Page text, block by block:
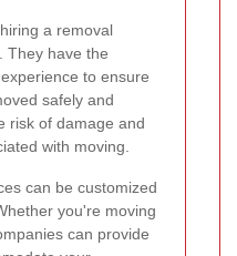
a removal
They have the
to ensure
safely and
risk of damage and
with moving.
can be customized
you're moving
can provide